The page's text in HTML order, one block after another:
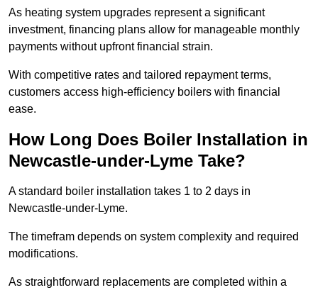
As heating system upgrades represent a significant
investment, financing plans allow for manageable monthly
payments without upfront financial strain.
With competitive rates and tailored repayment terms,
customers access high-efficiency boilers with financial
ease.
How Long Does Boiler Installation in
Newcastle-under-Lyme Take?
A standard boiler installation takes 1 to 2 days in
Newcastle-under-Lyme.
The timefram depends on system complexity and required
modifications.
As straightforward replacements are completed within a